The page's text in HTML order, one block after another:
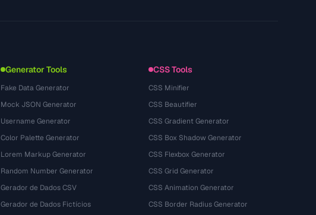
Generator Tools
Fake Data Generator
Mock JSON Generator
Username Generator
Color Palette Generator
Lorem Markup Generator
Random Number Generator
Gerador de Dados CSV
Gerador de Dados Fictícios
CSS Tools
CSS Minifier
CSS Beautifier
CSS Gradient Generator
CSS Box Shadow Generator
CSS Flexbox Generator
CSS Grid Generator
CSS Animation Generator
CSS Border Radius Generator